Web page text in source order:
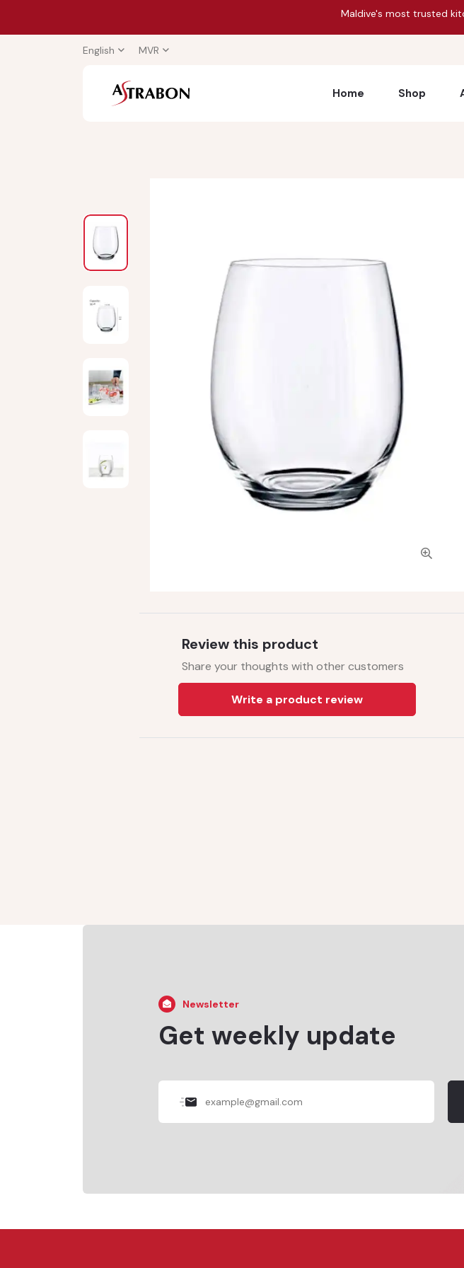
Maldive's most trusted
English MVR
Home Shop
Review this product
Share your thoughts with other customers
Write a product review
Newsletter
Get weekly update